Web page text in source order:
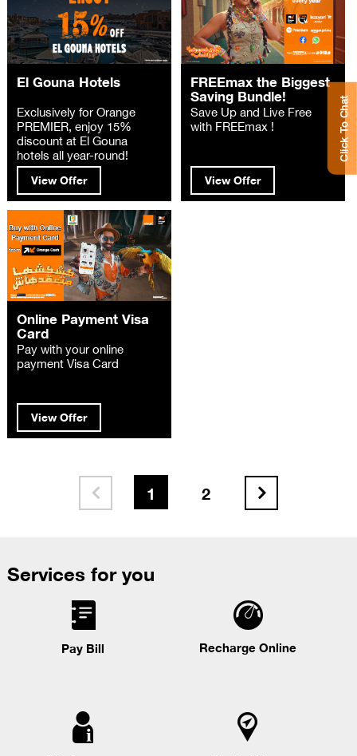
El Gouna Hotels
Exclusively for Orange
PREMIER, enjoy 15%
discount at El Gouna
hotels all year-round!
View Offer
FREEmax the Biggest
Saving Bundle!
Save Up and Live Free
with FREEmax !
View Offer
Online Payment Visa
Card
Pay with your online
payment Visa Card
View Offer
 1 2 
Services for you
Pay Bill Recharge Online
Click To Chat